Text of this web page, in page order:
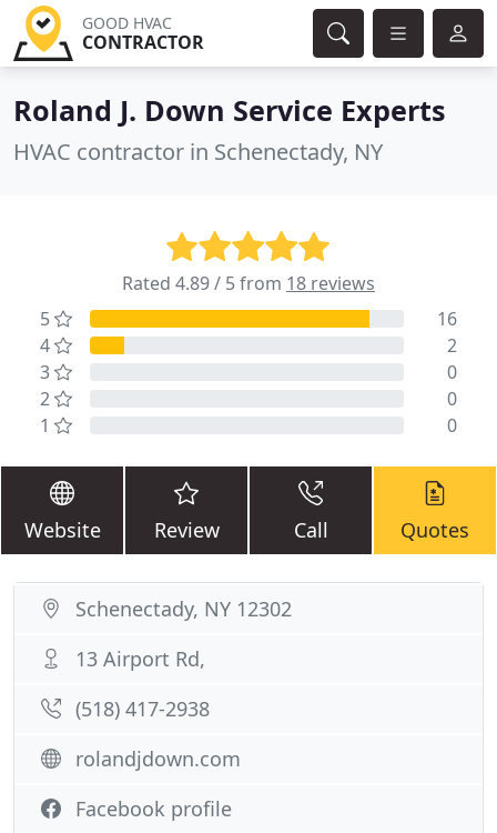
GOOD HVAC
CONTRACTOR
Roland J. Down Service Experts
HVAC contractor in Schenectady, NY
Rated 4.89 / 5 from 18 reviews
5
16
4
2
3
0
2
0
1
0
Website Review Call Quotes
Schenectady, NY 12302
13 Airport Rd,
(518) 417-2938
rolandjdown.com
Facebook profile